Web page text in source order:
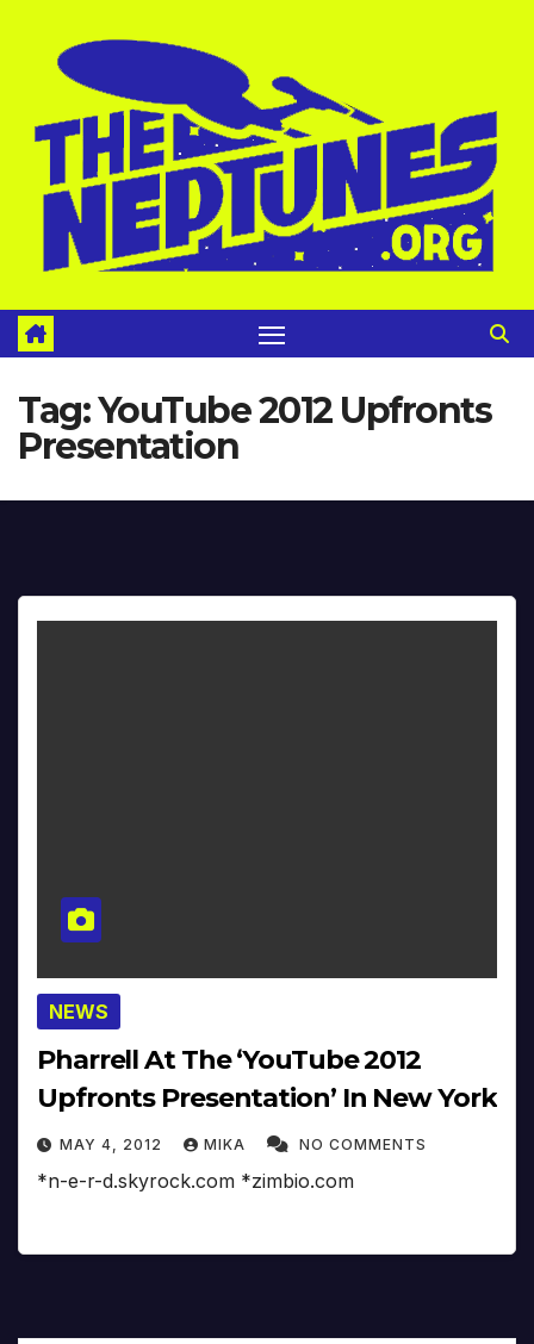
Tag:YouTube 2012 Upfronts
Presentation
NEWS
Pharrell At The ‘YouTube 2012
Upfronts Presentation’ In New York
MAY 4, 2012 MIKA NO COMMENTS
*n-e-r-d.skyrock.com *zimbio.com